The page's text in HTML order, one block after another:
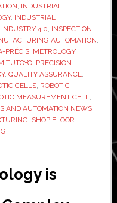
, INDUSTRIAL
, INDUSTRIAL
INDUSTRY 4.0, INSPECTION
AUTOMATION,
PRÉCIS, METROLOGY
, PRECISION
, QUALITY ASSURANCE,
CELLS, ROBOTIC
MEASUREMENT CELL,
AND AUTOMATION NEWS,
, SHOP FLOOR
is